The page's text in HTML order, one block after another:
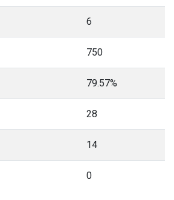
6
750
79.57%
28
14
0